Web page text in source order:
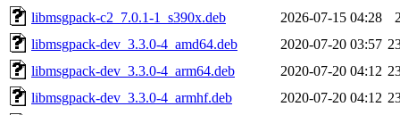
libmsgpack-c2_7.0.1-1_s390x.deb
2026-07-15 04:28
libmsgpack-dev_3.3.0-4_amd64.deb
2020-07-20 03:57
libmsgpack-dev_3.3.0-4_arm64.deb
2020-07-20 04:12
libmsgpack-dev_3.3.0-4_armhf.deb
2020-07-20 04:12